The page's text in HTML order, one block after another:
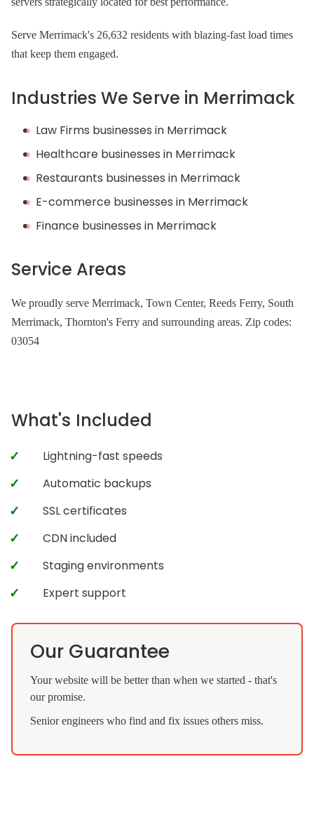
Serve Merrimack's 26,632 residents with blazing-fast load times
that keep them engaged.
Industries We Serve in Merrimack
Law Firms businesses in Merrimack
Healthcare businesses in Merrimack
Restaurants businesses in Merrimack
E-commerce businesses in Merrimack
Finance businesses in Merrimack
Service Areas
We proudly serve Merrimack, Town Center, Reeds Ferry, South
Merrimack, Thornton's Ferry and surrounding areas. Zip codes:
03054
What's Included
Lightning-fast speeds
Automatic backups
SSL certificates
CDN included
Staging environments
Expert support
Our Guarantee
Your website will be better than when we started - that's
our promise.
Senior engineers who find and fix issues others miss.